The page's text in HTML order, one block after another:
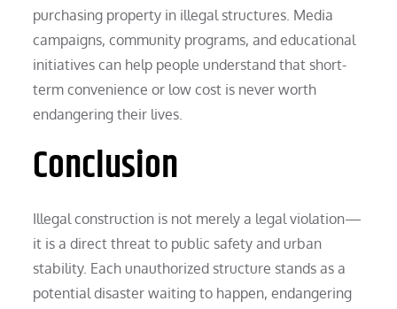
purchasing property in illegal structures. Media
campaigns, community programs, and educational
initiatives can help people understand that short-
term convenience or low cost is never worth
endangering their lives.
Conclusion
Illegal construction is not merely a legal violation—
it is a direct threat to public safety and urban
stability. Each unauthorized structure stands as a
potential disaster waiting to happen, endangering